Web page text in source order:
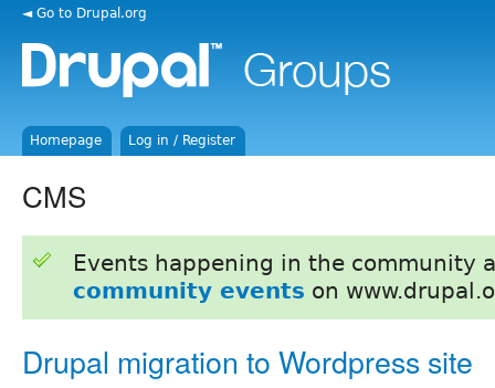
◄ Go to Drupal.org
Homepage Log in / Register
CMS
Events happening in the community
community events on
Drupal migration to Wordpress site